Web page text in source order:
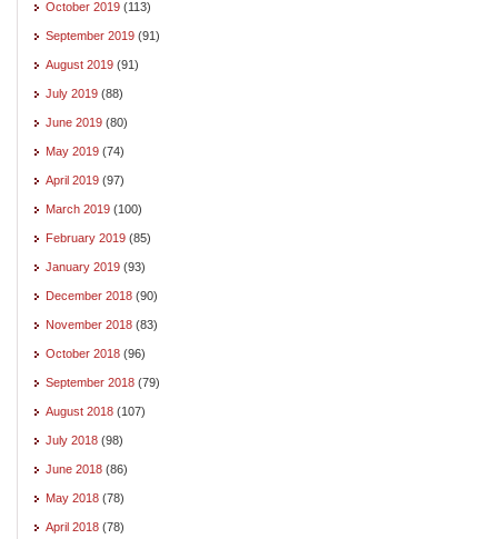
October 2019 (113)
September 2019 (91)
August 2019 (91)
July 2019 (88)
June 2019 (80)
May 2019 (74)
April 2019 (97)
March 2019 (100)
February 2019 (85)
January 2019 (93)
December 2018 (90)
November 2018 (83)
October 2018 (96)
September 2018 (79)
August 2018 (107)
July 2018 (98)
June 2018 (86)
May 2018 (78)
April 2018 (78)